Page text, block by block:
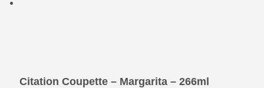
Citation Coupette – Margarita – 266ml